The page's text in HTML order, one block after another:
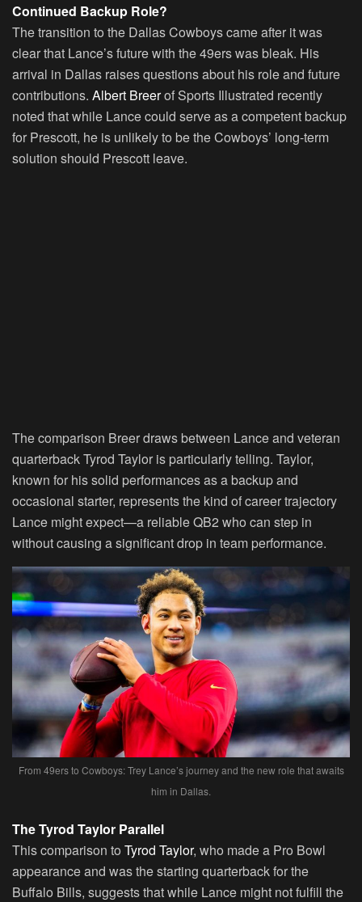
Continued Backup Role?
The transition to the Dallas Cowboys came after it was
clear that Lance’s future with the 49ers was bleak. His
arrival in Dallas raises questions about his role and future
contributions. Albert Breerof Sports Illustrated recently
noted that while Lance could serve as a competent backup
for Prescott, he is unlikely to be the Cowboys’ long-term
solution should Prescott leave.
The comparison Breer draws between Lance and veteran
quarterback Tyrod Taylor is particularly telling. Taylor,
known for his solid performances as a backup and
occasional starter, represents the kind of career trajectory
Lance might expect—a reliable QB2 who can step in
without causing a significant drop in team performance.
From 49ers to Cowboys: Trey Lance’s journey and the new role that awaits
him in Dallas.
The Tyrod Taylor Parallel
This comparison to Tyrod Taylor, who made a Pro Bowl
appearance and was the starting quarterback for the
Buffalo Bills, suggests that while Lance might not fulfill the